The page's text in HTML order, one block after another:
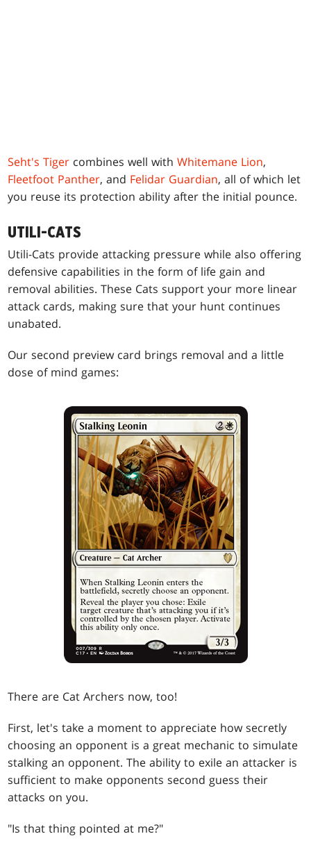
Seht's Tiger combines well withWhitemane Lion,
Fleetfoot Panther, and Felidar Guardian, all of which let
you reuse its protection ability after the initial pounce.
UTILI-CATS
Utili-Cats provide attacking pressure while also offering
defensive capabilities in the form of life gain and
removal abilities. These Cats support your more linear
attack cards, making sure that your hunt continues
unabated.
Our second preview card brings removal and a little
dose of mind games:
There are Cat Archers now, too!
First, let's take a moment to appreciate how secretly
choosing an opponent is a great mechanic to simulate
stalking an opponent. The ability to exile an attacker is
sufficient to make opponents second guess their
attacks on you.
"Is that thing pointed at me?"